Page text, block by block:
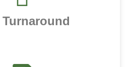
Turnaround